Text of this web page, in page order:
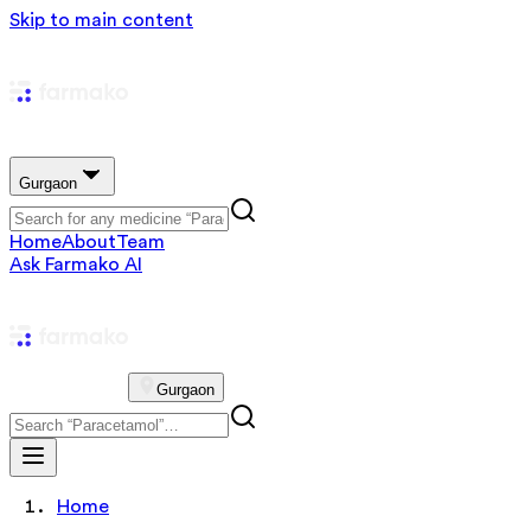
Skip to main content
Gurgaon
HomeAboutTeam
Ask Farmako AI
Gurgaon
Home